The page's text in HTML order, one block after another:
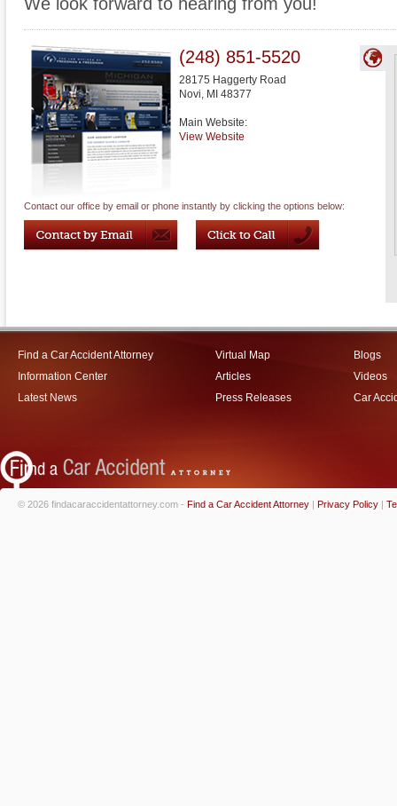
(248) 851-5520
28175 Haggerty Road
Novi, MI 48377
Main Website:
View Website
Contact our office by email or phone instantly by clicking the options below:
Find a Car Accident Attorney
Information Center
Latest News
Virtual Map
Articles
Press Releases
Blogs
Videos
Car
© 2026 findacaraccidentattorney.com - Find a Car Accident Attorney | Privacy Policy |